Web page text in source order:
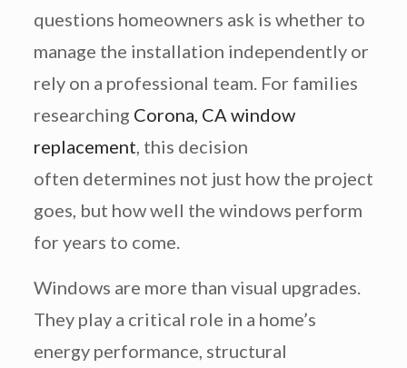
questions homeowners ask is whether to
manage the installation independently or
rely on a professional team. For families
researching Corona, CA window
replacement, this decision
often determines not just how the project
goes, but how well the windows perform
for years to come.
Windows are more than visual upgrades.
They play a critical role in a home’s
energy performance, structural